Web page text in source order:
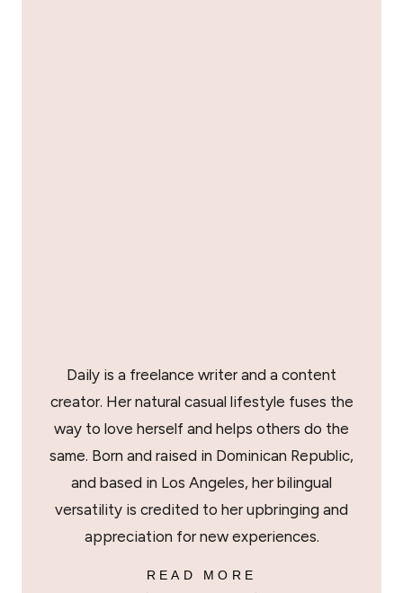
Daily is a freelance writer and a content
creator. Her natural casual lifestyle fuses the
way to love herself and helps others do the
same. Born and raised in Dominican Republic,
and based in Los Angeles, her bilingual
versatility is credited to her upbringing and
appreciation for new experiences.
READ MORE